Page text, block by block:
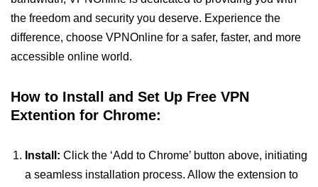
the freedom and security you deserve. Experience the
difference, choose VPNOnline for a safer, faster, and more
accessible online world.
How to Install and Set Up Free VPN
Extention for Chrome:
Install: Click the ‘Add to Chrome’ button above, initiating
a seamless installation process. Allow the extension to